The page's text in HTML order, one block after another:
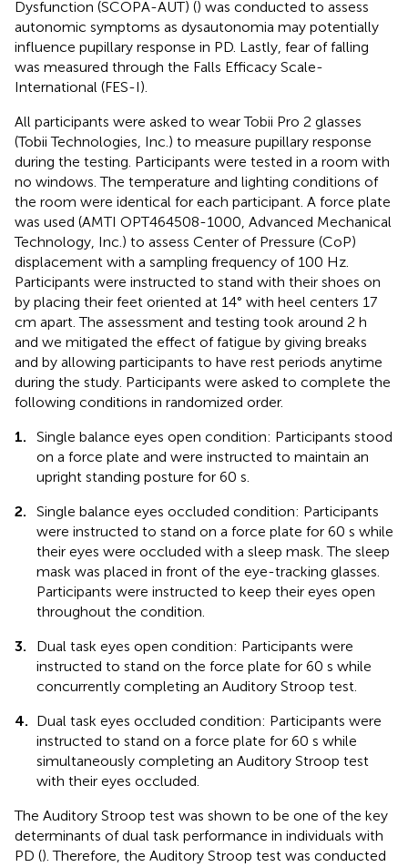
Dysfunction (SCOPA-AUT) () was conducted to assess
autonomic symptoms as dysautonomia may potentially
influence pupillary response in PD. Lastly, fear of falling
was measured through the Falls Efficacy Scale-
International (FES-I).
All participants were asked to wear Tobii Pro 2 glasses
(Tobii Technologies, Inc.) to measure pupillary response
during the testing. Participants were tested in a room with
no windows. The temperature and lighting conditions of
the room were identical for each participant. A force plate
was used (AMTI OPT464508-1000, Advanced Mechanical
Technology, Inc.) to assess Center of Pressure (CoP)
displacement with a sampling frequency of 100 Hz.
Participants were instructed to stand with their shoes on
by placing their feet oriented at 14° with heel centers 17
cm apart. The assessment and testing took around 2 h
and we mitigated the effect of fatigue by giving breaks
and by allowing participants to have rest periods anytime
during the study. Participants were asked to complete the
following conditions in randomized order.
1.
Single balance eyes open condition: Participants stood
on a force plate and were instructed to maintain an
upright standing posture for 60 s.
2.
Single balance eyes occluded condition: Participants
were instructed to stand on a force plate for 60 s while
their eyes were occluded with a sleep mask. The sleep
mask was placed in front of the eye-tracking glasses.
Participants were instructed to keep their eyes open
throughout the condition.
3.
Dual task eyes open condition: Participants were
instructed to stand on the force plate for 60 s while
concurrently completing an Auditory Stroop test.
4. Dual task eyes occluded condition: Participants were
instructed to stand on a force plate for 60 s while
simultaneously completing an Auditory Stroop test
with their eyes occluded.
The Auditory Stroop test was shown to be one of the key
determinants of dual task performance in individuals with
PD (). Therefore, the Auditory Stroop test was conducted